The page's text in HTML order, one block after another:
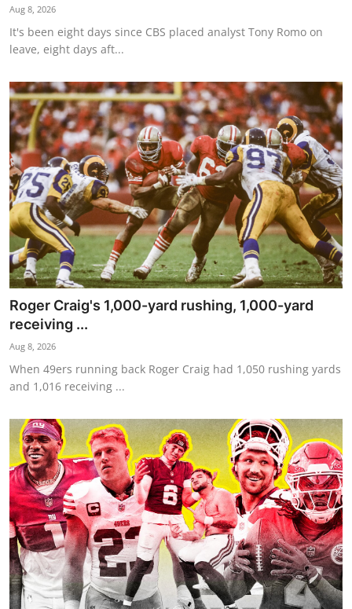
Aug 8, 2026
It's been eight days since CBS placed analyst Tony Romo on
leave, eight days aft...
Roger Craig's 1,000-yard rushing, 1,000-yard
receiving ...
Aug 8, 2026
When 49ers running back Roger Craig had 1,050 rushing yards
and 1,016 receiving ...